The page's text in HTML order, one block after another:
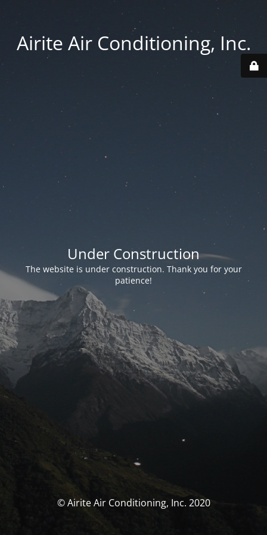
Airite Air Conditioning, Inc.
Under Construction
The website is under construction. Thank you for your
patience!
© Airite Air Conditioning, Inc. 2020